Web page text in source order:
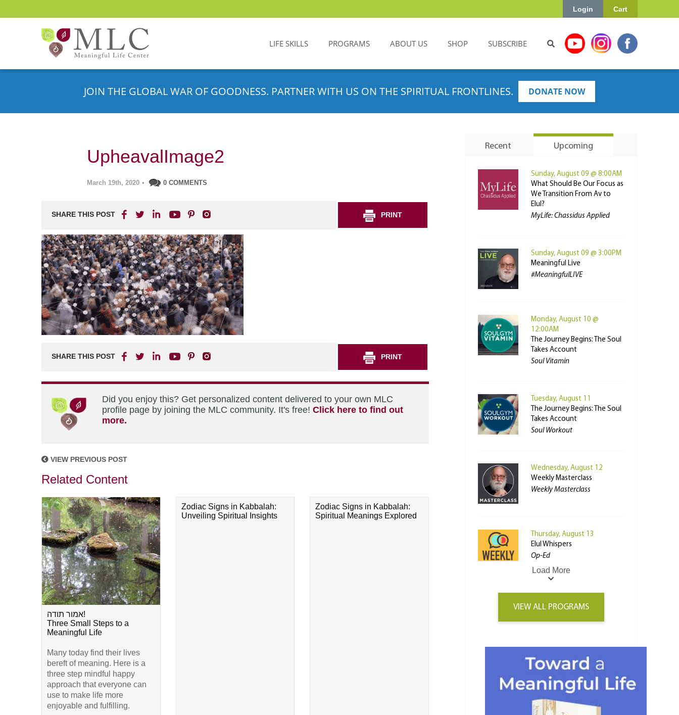
Cart
Login
LIFE SKILLS PROGRAMS ABOUT US SHOP SUBSCRIBE
JOIN THE GLOBAL WAR OF GOODNESS. PARTNER WITH US ON THE SPIRITUAL FRONTLINES. DONATE NOW
UpheavalImage2
March 19th, 2020 • 0 COMMENTS
SHARE THIS POST PRINT
SHARE THIS POST PRINT
Did you enjoy this? Get personalized content delivered to your own MLC
profile page by joining the MLC community. It's free! Click here to find out
more.
VIEW PREVIOUS POST
Related Content
אמור תודה!
Three Small Steps to a
Meaningful Life
Many today find their lives
bereft of meaning. Here is a
three step mindful happy
approach that everyone can
use to make life more
enjoyable and fulfilling.
Zodiac Signs in Kabbalah:
Unveiling Spiritual Insights
Zodiac Signs in Kabbalah:
Spiritual Meanings Explored
Recent Upcoming
Sunday, August 09 @ 8:00AM
What Should Be Our Focus as
We Transition From Av to
Elul?
MyLife: Chassidus Applied
Sunday, August 09 @ 3:00PM
Meaningful Live
#MeaningfulLIVE
Monday, August 10 @
12:00AM
The Journey Begins: The Soul
Takes Account
Soul Vitamin
Tuesday, August 11
The Journey Begins: The Soul
Takes Account
Soul Workout
Wednesday, August 12
Weekly Masterclass
Weekly Masterclass
Thursday, August 13
Elul Whispers
Op-Ed
Load More
VIEW ALL PROGRAMS